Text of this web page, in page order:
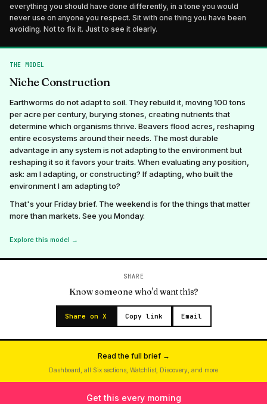
everything you should have done differently, in a tone you would
never use on anyone you respect. Sit with one thing you have been
avoiding. Not to fix it. Just to see it clearly.
THE MODEL
Niche Construction
Earthworms do not adapt to soil. They rebuild it, moving 100 tons
per acre per century, burying stones, creating nutrients that
determine which organisms thrive. Beavers flood acres, reshaping
entire ecosystems around their needs. The most durable
advantage in any system is not adapting to the environment but
reshaping it so it favors your traits. When evaluating any position,
ask: am I adapting, or constructing? If adapting, who built the
environment I am adapting to?
That's your Friday brief. The weekend is for the things that matter
more than markets. See you Monday.
Explore this model →
SHARE
Know someone who'd want this?
Share on X Copy link Email
Read the full brief →
Dashboard, all Six sections, Watchlist, Discovery, and more
Get this every morning